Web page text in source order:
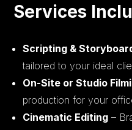
Services
Scripting &
tailored to your ideal
On-Site or Studio
production for your
Cinematic Editing –